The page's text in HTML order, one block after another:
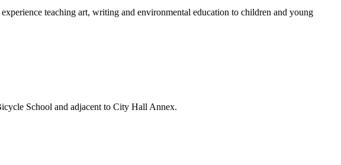
teaching art, writing and environmental education to children and young
School and adjacent to City Hall Annex.